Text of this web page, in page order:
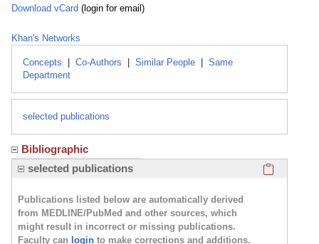
Download vCard (login for email)
Khan's Networks
Concepts Co-Authors Similar People
Same
Department
selected publications
Bibliographic
selected publications
Publications listed below are automatically derived
from MEDLINE/PubMed and other sources, which
might result in incorrect or missing publications.
Faculty can login to make corrections and additions.